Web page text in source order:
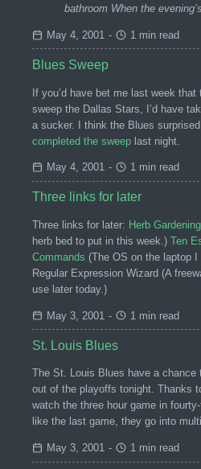
bathroom When the
May 4, 2001 - 1 min read
Blues Sweep
If you’d have bet me last week
sweep the Dallas Stars, I’d have
a sucker. I think the Blues
completed the sweep last night.
May 4, 2001 - 1 min read
Three links for later
Three links for later: Herb
herb bed to put in this week.) Ten
Commands (The OS on the laptop
Regular Expression Wizard (A
use later today.)
May 3, 2001 - 1 min read
St. Louis Blues
The St. Louis Blues have a chance
out of the playoffs tonight. Thanks
watch the three hour game in
like the last game, they go into
May 3, 2001 - 1 min read